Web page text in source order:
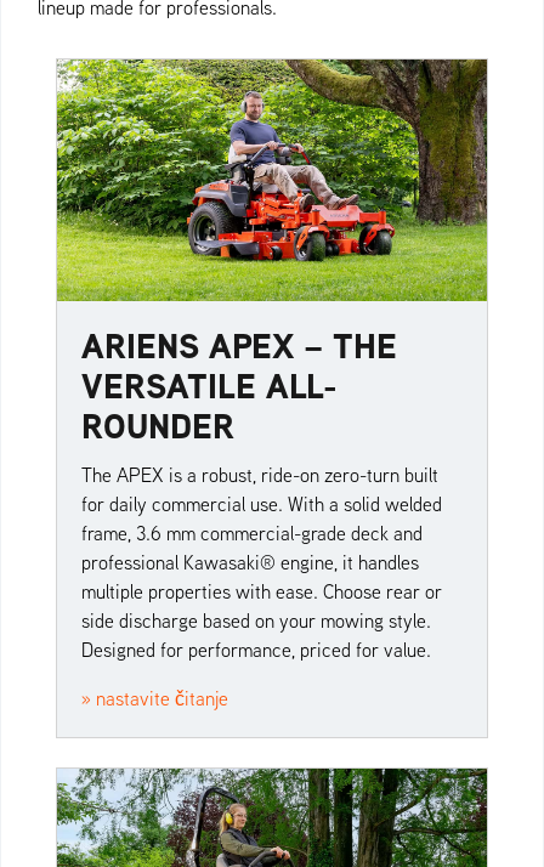
lineup made for professionals.
ARIENS APEX – THE
VERSATILE ALL-
ROUNDER
The APEX is a robust, ride-on zero-turn built
for daily commercial use. With a solid welded
frame, 3.6 mm commercial-grade deck and
professional Kawasaki® engine, it handles
multiple properties with ease. Choose rear or
side discharge based on your mowing style.
Designed for performance, priced for value.
» nastavite čitanje